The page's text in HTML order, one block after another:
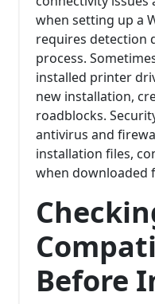
when setting up a
requires detection
process.
installed printer
new installation,
roadblocks.
antivirus and
installation files,
when downloaded
Before